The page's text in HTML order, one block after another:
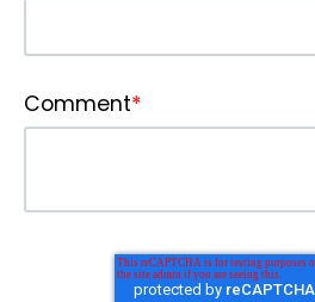
Comment*